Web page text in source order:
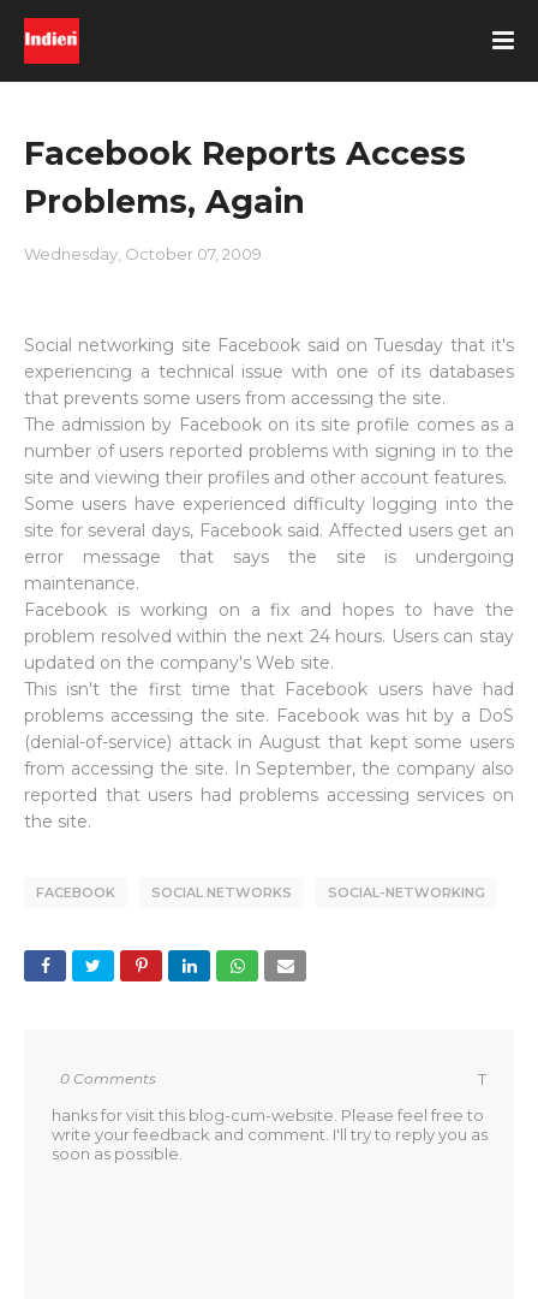
Facebook Reports Access
Problems, Again
Wednesday, October 07, 2009
Social networking site Facebook said on Tuesday that it's
experiencing a technical issue with one of its databases
that prevents some users from accessing the site.
The admission by Facebook on its site profile comes as a
number of users reported problems with signing in to the
site and viewing their profiles and other account features.
Some users have experienced difficulty logging into the
site for several days, Facebook said. Affected users get an
error message that says the site is undergoing
maintenance.
Facebook is working on a fix and hopes to have the
problem resolved within the next 24 hours. Users can stay
updated on the company's Web site.
This isn't the first time that Facebook users have had
problems accessing the site. Facebook was hit by a DoS
(denial-of-service) attack in August that kept some users
from accessing the site. In September, the company also
reported that users had problems accessing services on
the site.
FACEBOOK SOCIAL NETWORKS SOCIAL-NETWORKING
0 Comments
T
hanks for visit this blog-cum-website. Please feel free to
write your feedback and comment. I'll try to reply you as
soon as possible.